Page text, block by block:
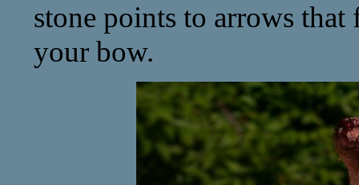
stone points to arrows
your bow.